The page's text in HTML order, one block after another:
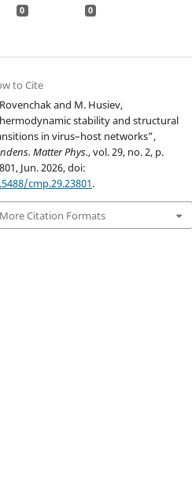
0 0
to Cite
and M. Husiev,
stability and structural
in virus–host networks”,
Matter Phys., vol. 29, no. 2, p.
Jun. 2026, doi:
cmp.29.23801.
More Citation Formats